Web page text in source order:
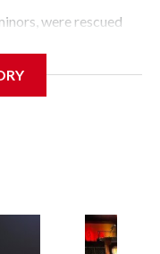
were rescued
rescue
89
outpouring of
rescued, largely
being supported with